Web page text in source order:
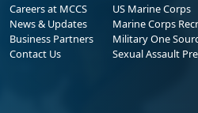
Careers at MCCS
News & Updates
Business Partners
Contact Us
US Marine Corps
Marine Corps
Military One
Sexual Assault